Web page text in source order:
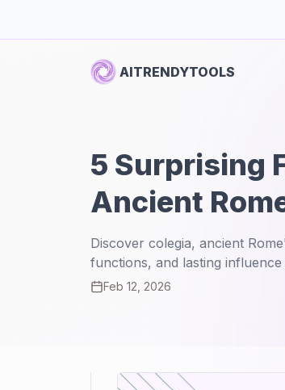
AITRENDYTOOLS
5 Surprising
Ancient
Discover colegia, ancient
functions, and lasting
Feb 12, 2026